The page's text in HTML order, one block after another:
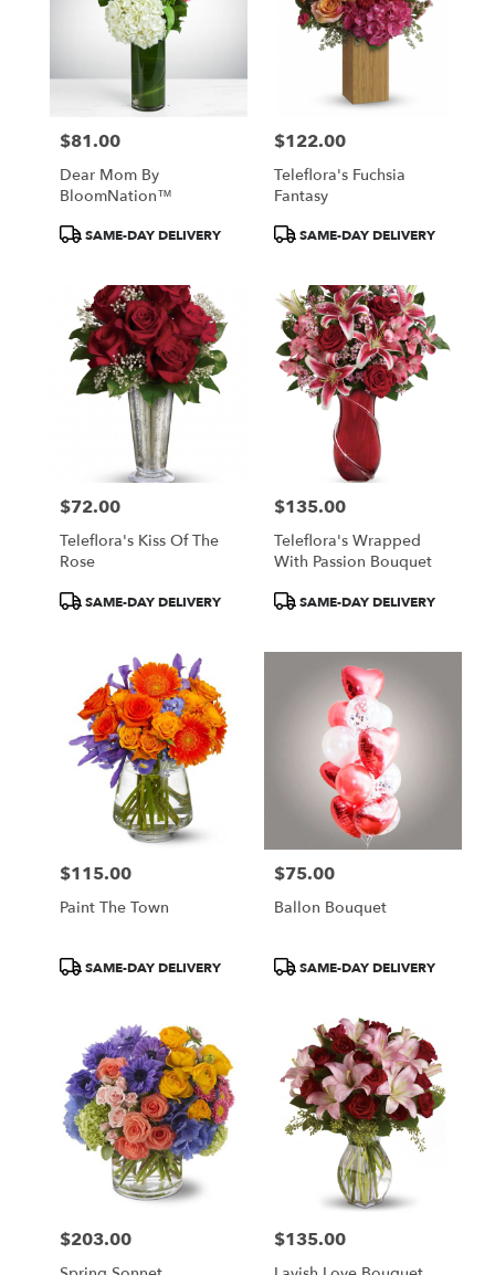
Price:
$81.00
Dear Mom By
BloomNation™
ProductSAME-DAY DELIVERY
Price:
$122.00
Teleflora's Fuchsia
Fantasy
ProductSAME-DAY DELIVERY
Price:
$72.00
Teleflora's Kiss Of The
Rose
ProductSAME-DAY DELIVERY
Price:
$135.00
Teleflora's Wrapped
With Passion Bouquet
ProductSAME-DAY DELIVERY
Price:
$115.00
Paint The Town
ProductSAME-DAY DELIVERY
Price:
$75.00
Ballon Bouquet
ProductSAME-DAY DELIVERY
Price:
$203.00 Price:
$135.00